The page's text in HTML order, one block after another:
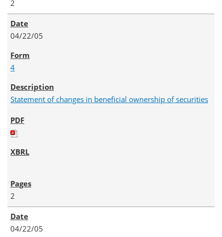
2
04/22/05
4
Statement of changes in beneficial ownership of securities
2
04/22/05